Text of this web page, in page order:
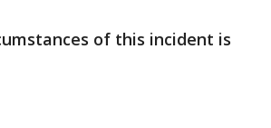
of this incident is